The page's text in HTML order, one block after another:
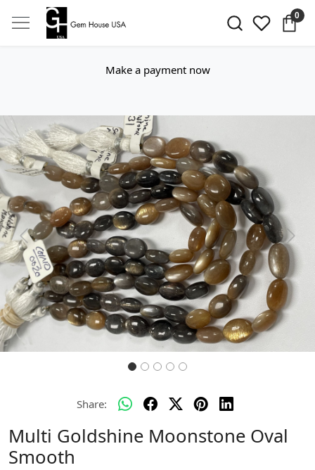
0
Make a payment now
Previous Next
Share:
Multi Goldshine Moonstone Oval
Smooth